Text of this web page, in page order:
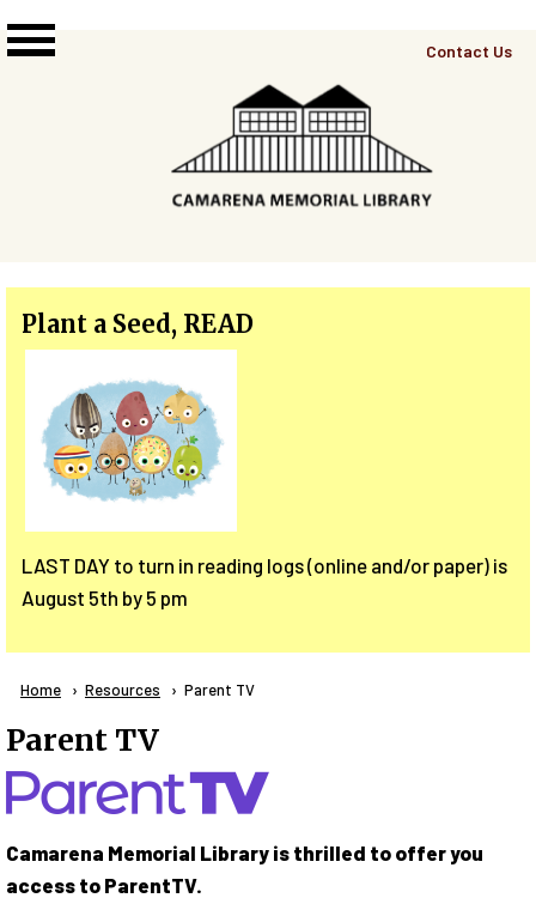
Top
Contact Us
Plant a Seed, READ
LAST DAY to turn in reading logs (online and/or paper) is
August 5th by 5 pm
Breadcrumb
Home Resources Current:
Parent TV
Parent TV
Camarena Memorial Library is thrilled to offer you
access to ParentTV.